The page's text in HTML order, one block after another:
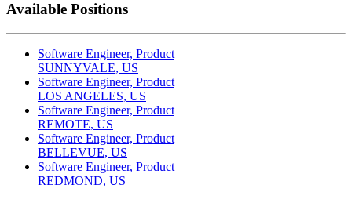
Available Positions
Software Engineer, Product
SUNNYVALE, US
Software Engineer, Product
LOS ANGELES, US
Software Engineer, Product
REMOTE, US
Software Engineer, Product
BELLEVUE, US
Software Engineer, Product
REDMOND, US